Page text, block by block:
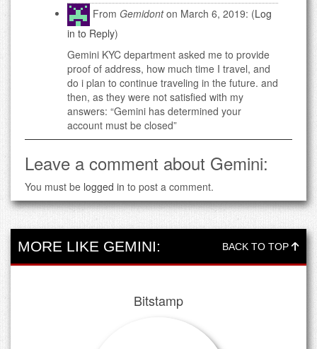
From Gemidonton March 6, 2019: (Log
in to Reply)
Gemini KYC department asked me to provide
proof of address, how much time I travel, and
do i plan to continue traveling in the future. and
then, as they were not satisfied with my
answers: “Gemini has determined your
account must be closed”
Leave a comment about Gemini:
You must be logged in to post a comment.
MORE LIKE GEMINI: BACK TO TOP
Bitstamp